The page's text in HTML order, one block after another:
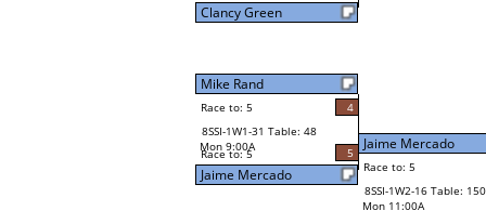
Clancy Green
Mike Rand
Race to: 5
4
8SSI-1W1-31 Table: 48
Mon 9:00A
Race to: 5 5
Jaime Mercado
Jaime Mercado
Race to: 5
8SSI-1W2-16 Table: 150
Mon 11:00A